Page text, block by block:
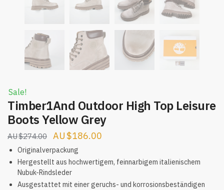
Sale!
Timber1And Outdoor High Top Leisure
Boots Yellow Grey
$274.00
Original
price
was:
$274.00.
$186.00
is:
Originalverpackung
Hergestellt aus hochwertigem, feinnarbigem italienischem
Nubuk-Rindsleder
Ausgestattet mit einer geruchs- und korrosionsbeständigen